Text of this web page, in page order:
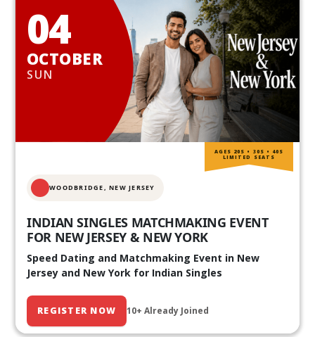
04
OCTOBER
SUN
WOODBRIDGE, NEW JERSEY
INDIAN SINGLES MATCHMAKING EVENT
FOR NEW JERSEY & NEW YORK
Speed Dating and Matchmaking Event in New
Jersey and New York for Indian Singles
REGISTER NOW 10+ Already Joined
AGES 20S • 30S • 40S
LIMITED SEATS